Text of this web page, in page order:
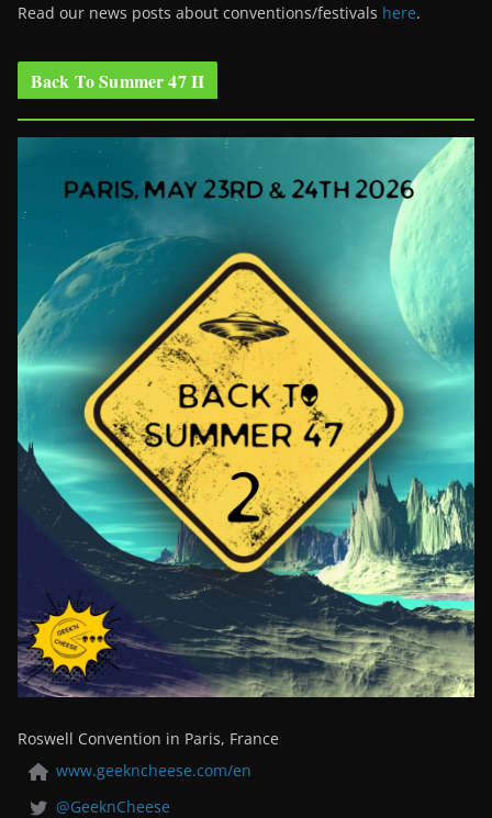
Read our news posts about conventions/festivals here.
Back To Summer 47 II
Roswell Convention in Paris, France
www.geekncheese.com/en
@GeeknCheese